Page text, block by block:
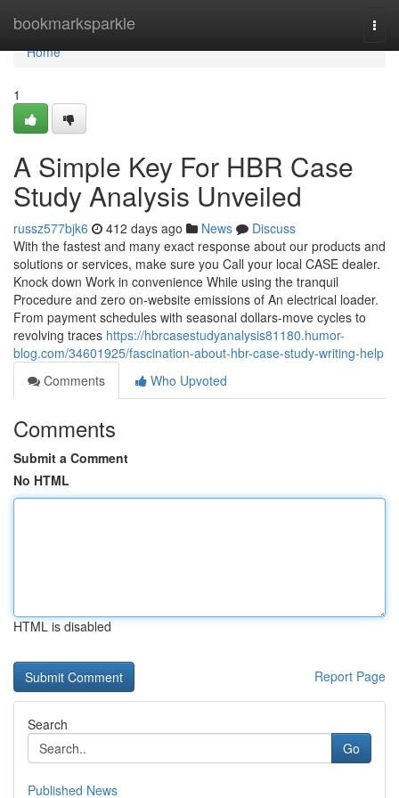
bookmarksparkle
Home
Home
1
A Simple Key For HBR Case
Study Analysis Unveiled
russz577bjk6 412 days ago News
Discuss
With the fastest and many exact response about our products and
solutions or services, make sure you Call your local CASE dealer.
Knock down Work in convenience While using the tranquil
Procedure and zero on-website emissions of An electrical loader.
From payment schedules with seasonal dollars-move cycles to
revolving traces https://hbrcasestudyanalysis81180.humor-
blog.com/34601925/fascination-about-hbr-case-study-writing-help
Comments
Who Upvoted
Comments
Submit a Comment
No HTML
HTML is disabled
Report Page
Search
Go
Published News